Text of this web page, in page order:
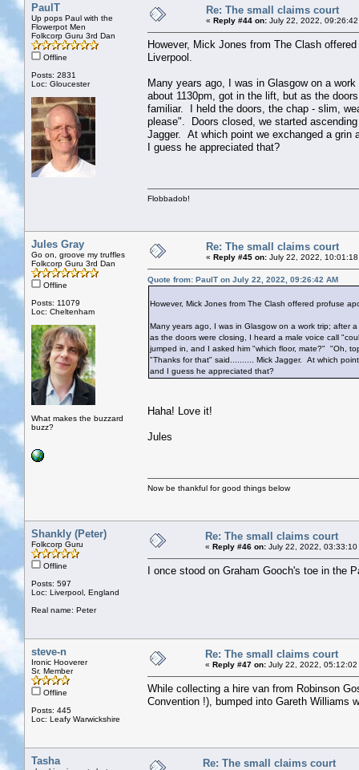
PaulT
Up pops Paul with the
Flowerpot Men
Folkcorp Guru 3rd Dan
Offline
Posts: 2831
Loc: Gloucester
Re: The small claims court
« Reply #44 on: July 22, 2022, 09:26:42
However, Mick Jones from The Clash
Liverpool.
Many years ago, I was in Glasgow on a
about 1130pm, got in the lift, but as the
familiar. I held the doors, the chap - slim,
please". Doors closed, we started
Jagger. At which point we exchanged a grin
I guess he appreciated that?
Flobbadob!
Jules Gray
Go on, groove my truffles
Folkcorp Guru 3rd Dan
Offline
Posts: 11079
Loc: Cheltenham
What makes the buzzard
buzz?
Re: The small claims court
« Reply #45 on: July 22, 2022, 10:01:18
Quote from: PaulT on July 22, 2022, 09:26:42 AM
However, Mick Jones from The Clash offered profuse
Many years ago, I was in Glasgow on a work trip; after
as the doors were closing, I heard a male voice call
jumped in, and I asked him "which floor, mate?" "Oh,
"Thanks for that" said.......... Mick Jagger. At which
and I guess he appreciated that?
Haha! Love it!
Jules
Now be thankful for good things below
Shankly (Peter)
Folkcorp Guru
Offline
Posts: 597
Loc: Liverpool, England
Real name: Peter
Re: The small claims court
« Reply #46 on: July 22, 2022, 03:33:10
I once stood on Graham Gooch's toe in the
steve-n
Ironic Hooverer
Sr. Member
Offline
Posts: 445
Loc: Leafy Warwickshire
Re: The small claims court
« Reply #47 on: July 22, 2022, 05:12:02
While collecting a hire van from Robinson
Convention !), bumped into Gareth Williams
Tasha Re: The small claims court